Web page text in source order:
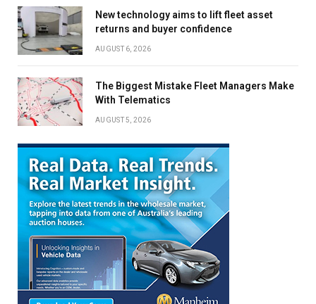
New technology aims to lift fleet asset
returns and buyer confidence
AUGUST 6, 2026
The Biggest Mistake Fleet Managers Make
With Telematics
AUGUST 5, 2026